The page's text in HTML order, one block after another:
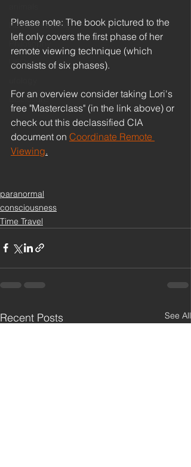
Remote Viewing
Philosophy
UFOs
disclosure
Please note: The book pictured to the
left only covers the first phase of her
remote viewing technique (which
consists of six phases).
For an overview consider taking Lori's
free "Masterclass" (in the link above) or
check out this declassified CIA
document on Coordinate Remote
Viewing.
paranormal
consciousness
Time Travel
Recent Posts See All